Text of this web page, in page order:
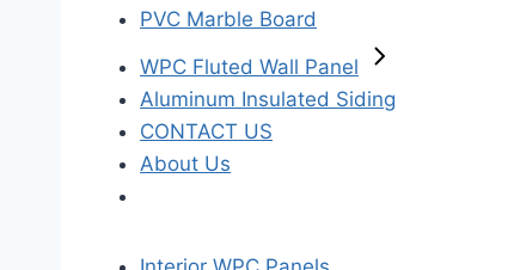
PVC Marble Board
WPC Fluted Wall Panel
Aluminum Insulated Siding
CONTACT US
About Us